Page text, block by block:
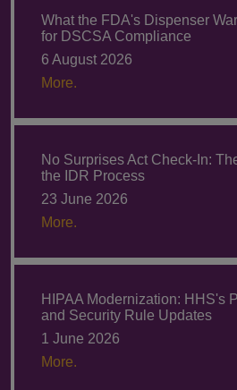
What the FDA's Dispenser
for DSCSA Compliance
6 August 2026
More.
No Surprises Act Check-In:
the IDR Process
23 June 2026
More.
HIPAA Modernization: HHS's
and Security Rule Updates
1 June 2026
More.